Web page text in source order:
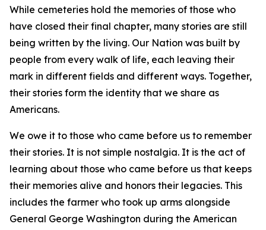
While cemeteries hold the memories of those who
have closed their final chapter, many stories are still
being written by the living. Our Nation was built by
people from every walk of life, each leaving their
mark in different fields and different ways. Together,
their stories form the identity that we share as
Americans.
We owe it to those who came before us to remember
their stories. It is not simple nostalgia. It is the act of
learning about those who came before us that keeps
their memories alive and honors their legacies. This
includes the farmer who took up arms alongside
General George Washington during the American